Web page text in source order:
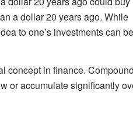
a dollar 20 years ago. While
to one’s investments can be
concept in finance.
or accumulate significantly